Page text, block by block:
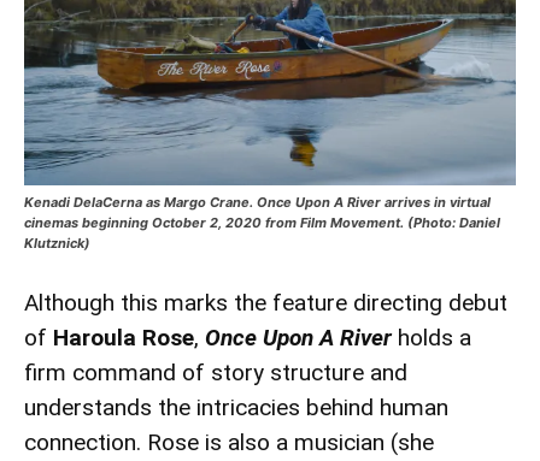
Kenadi DelaCerna as Margo Crane. Once Upon A River arrives in virtual
cinemas beginning October 2, 2020 from Film Movement. (Photo: Daniel
Klutznick)
Although this marks the feature directing debut
of Haroula Rose, Once Upon A Riverholds a
firm command of story structure and
understands the intricacies behind human
connection. Rose is also a musician (she